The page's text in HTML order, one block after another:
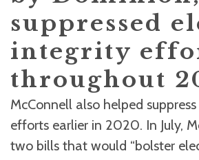
suppressed
integrity
throughout
McConnell also helped
efforts earlier in 2020. In July,
two bills that would “bolster